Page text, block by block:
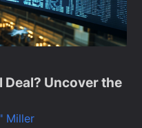
Deal? Uncover the
Miller